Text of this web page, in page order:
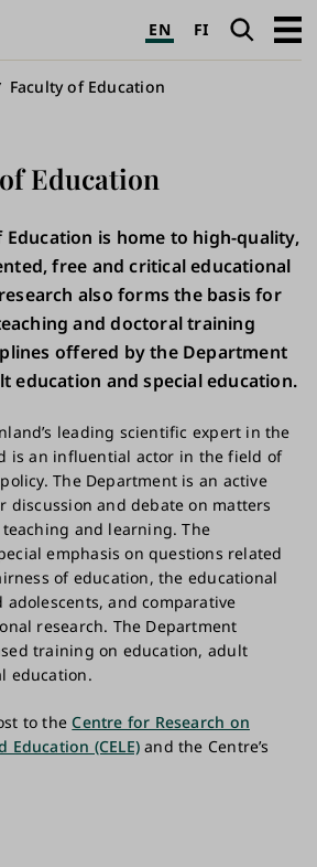
EN FI SearchOpen
Faculty of Education
Education
is home to high-quality,
free and critical educational
also forms the basis for
and doctoral training
offered by the Department
education and special education.
leading scientific expert in the
is an influential actor in the field of
The Department is an active
discussion and debate on matters
and learning. The
emphasis on questions related
of education, the educational
and comparative
research. The Department
training on education, adult
education.
to theCentre for Research on
(CELE)and the Centre’s